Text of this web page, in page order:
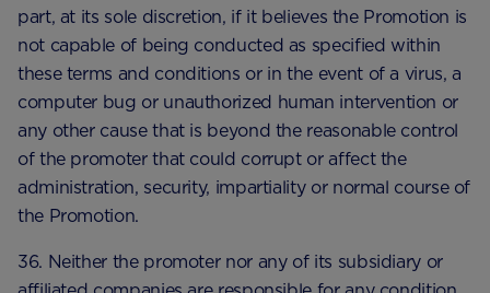
part, at its sole discretion, if it believes the Promotion is
not capable of being conducted as specified within
these terms and conditions or in the event of a virus, a
computer bug or unauthorized human intervention or
any other cause that is beyond the reasonable control
of the promoter that could corrupt or affect the
administration, security, impartiality or normal course of
the Promotion.
36. Neither the promoter nor any of its subsidiary or